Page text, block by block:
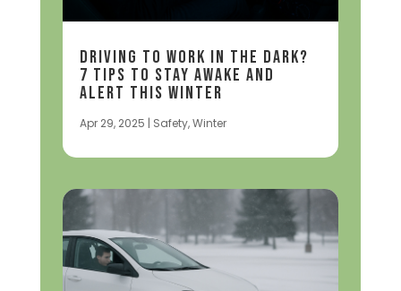
Driving to Work in the Dark?
7 Tips to Stay Awake and
Alert This Winter
Apr 29, 2025 | Safety,Winter